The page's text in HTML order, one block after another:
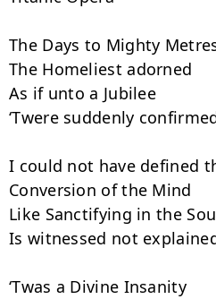
The Days to Mighty
The Homeliest adorned
As if unto a Jubilee
‘Twere suddenly
I could not have defined
Conversion of the Mind
Like Sanctifying in the
Is witnessed not
‘Twas a Divine Insanity